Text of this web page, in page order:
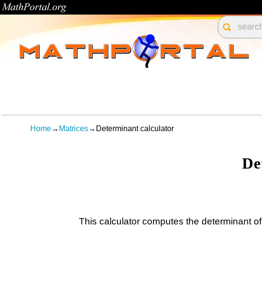
Home→ Matrices→ Determinant calculator
This calculator computes the determinant